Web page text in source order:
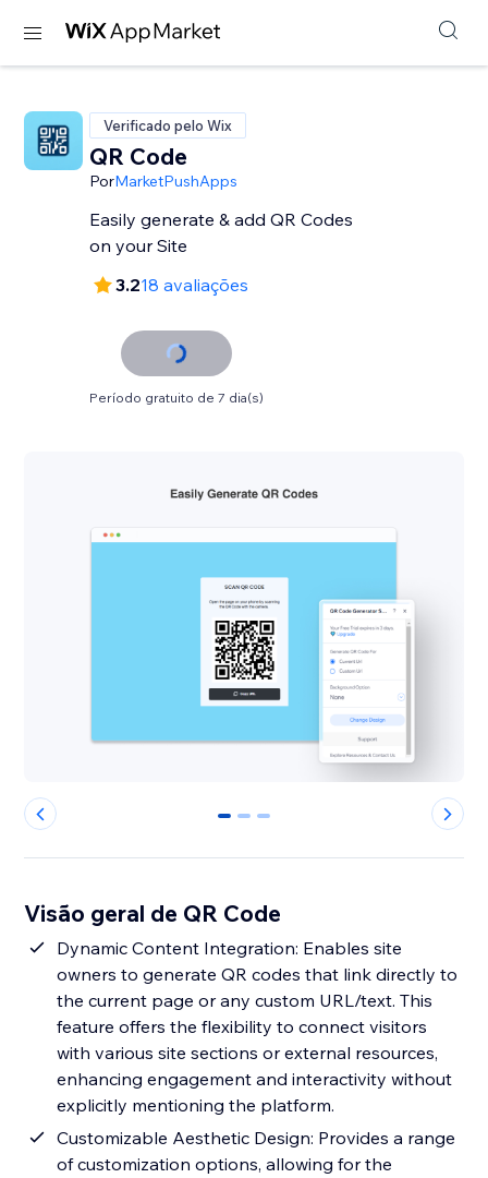
Verificado pelo Wix
QR Code
PorMarketPushApps
Easily generate & add QR Codes
on your Site
3.218 avaliações
Período gratuito de 7 dia(s)
0 1 2
Visão geral de QR Code
Dynamic Content Integration: Enables site
owners to generate QR codes that link directly to
the current page or any custom URL/text. This
feature offers the flexibility to connect visitors
with various site sections or external resources,
enhancing engagement and interactivity without
explicitly mentioning the platform.
Customizable Aesthetic Design: Provides a range
of customization options, allowing for the